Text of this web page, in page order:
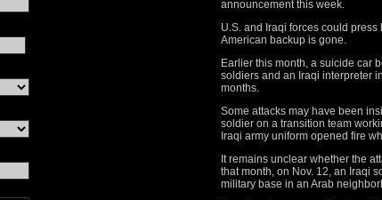
announcement this week.
U.S. and Iraqi forces could
American backup is gone.
Earlier this month, a suicide car
soldiers and an Iraqi interpreter
months.
Some attacks may have been
soldier on a transition team
Iraqi army uniform opened fire
It remains unclear whether the
that month, on Nov. 12, an Iraqi
military base in an Arab